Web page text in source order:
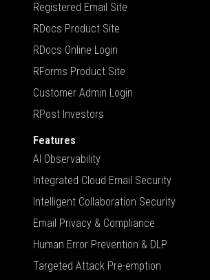
Registered Email Site
RDocs Product Site
RDocs Online Login
RForms Product Site
Customer Admin Login
RPost Investors
Features
AI Observability
Integrated Cloud Email Security
Intelligent Collaboration Security
Email Privacy & Compliance
Human Error Prevention & DLP
Targeted Attack Pre-emption